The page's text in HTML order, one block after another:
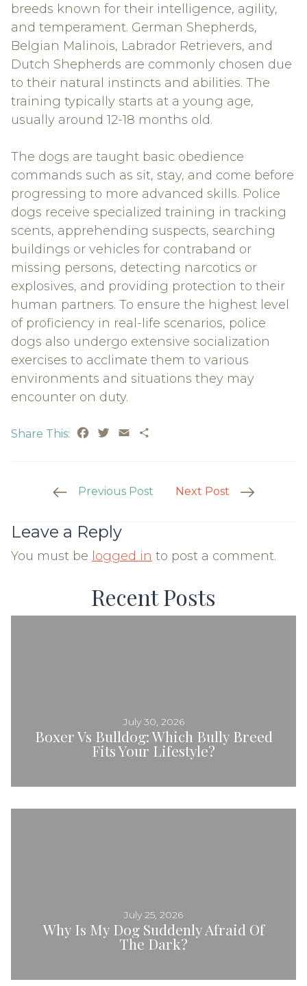
breeds known for their intelligence, agility,
and temperament. German Shepherds,
Belgian Malinois, Labrador Retrievers, and
Dutch Shepherds are commonly chosen due
to their natural instincts and abilities. The
training typically starts at a young age,
usually around 12-18 months old.
The dogs are taught basic obedience
commands such as sit, stay, and come before
progressing to more advanced skills. Police
dogs receive specialized training in tracking
scents, apprehending suspects, searching
buildings or vehicles for contraband or
missing persons, detecting narcotics or
explosives, and providing protection to their
human partners. To ensure the highest level
of proficiency in real-life scenarios, police
dogs also undergo extensive socialization
exercises to acclimate them to various
environments and situations they may
encounter on duty.
Share This: Facebook
Twitter
Email
Post Previous Post Next Post
Leave a Reply
You must be logged in to post a comment.
Recent Posts
Boxer Vs Bulldog: Which Bully Breed
Fits Your Lifestyle?
July 30, 2026
Why Is My Dog Suddenly Afraid Of
The Dark?
July 25, 2026